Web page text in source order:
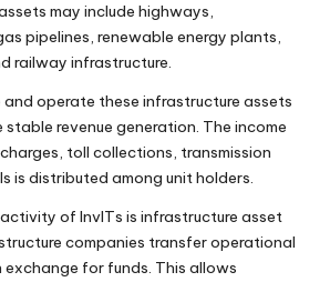
may include highways,
pipelines, renewable energy plants,
railway infrastructure.
and operate these infrastructure assets
revenue generation. The income
toll collections, transmission
is distributed among unit holders.
of InvITs is infrastructure asset
companies transfer operational
exchange for funds. This allows